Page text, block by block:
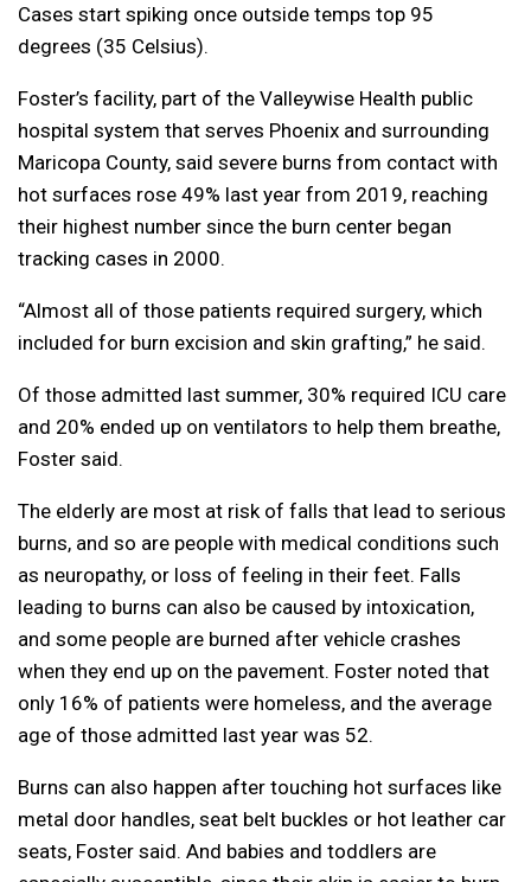
Cases start spiking once outside temps top 95
degrees (35 Celsius).
Foster’s facility, part of the Valleywise Health public
hospital system that serves Phoenix and surrounding
Maricopa County, said severe burns from contact with
hot surfaces rose 49% last year from 2019, reaching
their highest number since the burn center began
tracking cases in 2000.
“Almost all of those patients required surgery, which
included for burn excision and skin grafting,” he said.
Of those admitted last summer, 30% required ICU care
and 20% ended up on ventilators to help them breathe,
Foster said.
The elderly are most at risk of falls that lead to serious
burns, and so are people with medical conditions such
as neuropathy, or loss of feeling in their feet. Falls
leading to burns can also be caused by intoxication,
and some people are burned after vehicle crashes
when they end up on the pavement. Foster noted that
only 16% of patients were homeless, and the average
age of those admitted last year was 52.
Burns can also happen after touching hot surfaces like
metal door handles, seat belt buckles or hot leather car
seats, Foster said. And babies and toddlers are